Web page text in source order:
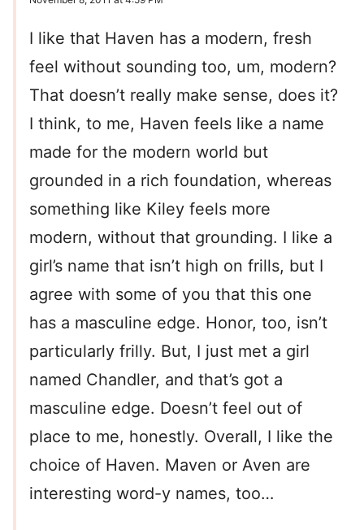
I like that Haven has a modern, fresh
feel without sounding too, um, modern?
That doesn’t really make sense, does it?
I think, to me, Haven feels like a name
made for the modern world but
grounded in a rich foundation, whereas
something like Kiley feels more
modern, without that grounding. I like a
girl’s name that isn’t high on frills, but I
agree with some of you that this one
has a masculine edge. Honor, too, isn’t
particularly frilly. But, I just met a girl
named Chandler, and that’s got a
masculine edge. Doesn’t feel out of
place to me, honestly. Overall, I like the
choice of Haven. Maven or Aven are
interesting word-y names, too…